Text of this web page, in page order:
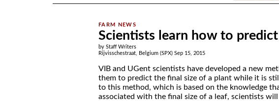
Scientists learn how to
by Staff Writers
Rijvisschestraat, Belgium (SPX) Sep 15, 2015
VIB and UGent scientists have developed a new
them to predict the final size of a plant while it is
to this method, which is based on the knowledge
associated with the final size of a leaf, scientists